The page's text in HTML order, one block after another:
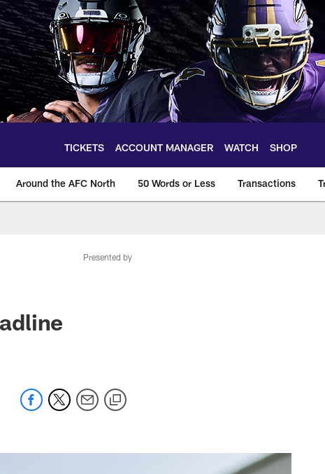
TICKETS ACCOUNT MANAGER WATCH SHOP
Around the AFC North 50 Words or Less Transactions
Presented by